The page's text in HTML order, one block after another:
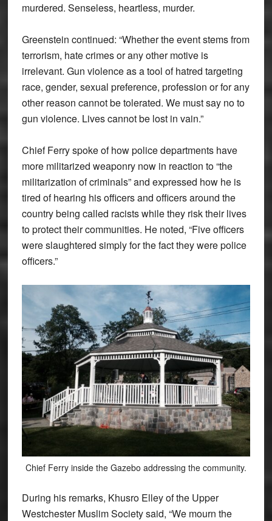
murdered. Senseless, heartless, murder.
Greenstein continued: “Whether the event stems from
terrorism, hate crimes or any other motive is
irrelevant. Gun violence as a tool of hatred targeting
race, gender, sexual preference, profession or for any
other reason cannot be tolerated. We must say no to
gun violence. Lives cannot be lost in vain.”
Chief Ferry spoke of how police departments have
more militarized weaponry now in reaction to “the
militarization of criminals” and expressed how he is
tired of hearing his officers and officers around the
country being called racists while they risk their lives
to protect their communities. He noted, “Five officers
were slaughtered simply for the fact they were police
officers.”
Chief Ferry inside the Gazebo addressing the community.
During his remarks, Khusro Elley of the Upper
Westchester Muslim Society said, “We mourn the